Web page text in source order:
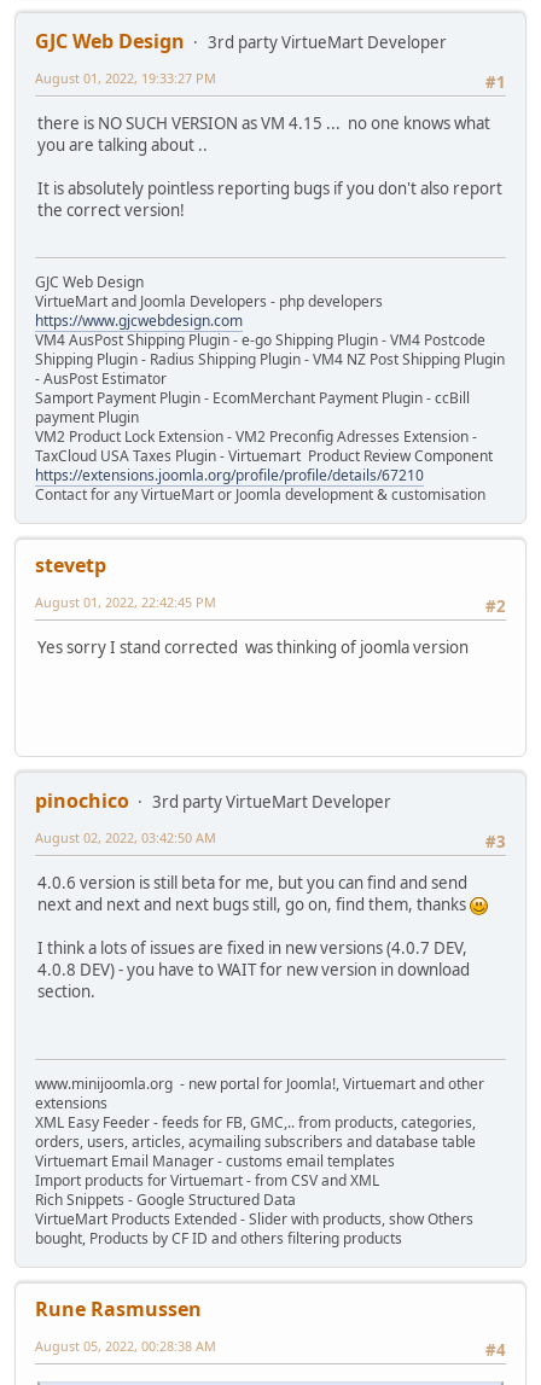
GJC Web Design
3rd party VirtueMart Developer
#1
August 01, 2022, 19:33:27 PM
there is NO SUCH VERSION as VM 4.15 ... no one knows what
you are talking about ..
It is absolutely pointless reporting bugs if you don't also report
the correct version!
GJC Web Design
VirtueMart and Joomla Developers - php developers
https://www.gjcwebdesign.com
VM4 AusPost Shipping Plugin - e-go Shipping Plugin - VM4 Postcode
Shipping Plugin - Radius Shipping Plugin - VM4 NZ Post Shipping Plugin
- AusPost Estimator
Samport Payment Plugin - EcomMerchant Payment Plugin - ccBill
payment Plugin
VM2 Product Lock Extension - VM2 Preconfig Adresses Extension -
TaxCloud USA Taxes Plugin - Virtuemart Product Review Component
https://extensions.joomla.org/profile/profile/details/67210
Contact for any VirtueMart or Joomla development & customisation
stevetp
#2
August 01, 2022, 22:42:45 PM
Yes sorry I stand corrected was thinking of joomla version
pinochico
3rd party VirtueMart Developer
#3
August 02, 2022, 03:42:50 AM
4.0.6 version is still beta for me, but you can find and send
next and next and next bugs still, go on, find them, thanks
I think a lots of issues are fixed in new versions (4.0.7 DEV,
4.0.8 DEV) - you have to WAIT for new version in download
section.
www.minijoomla.org - new portal for Joomla!, Virtuemart and other
extensions
XML Easy Feeder - feeds for FB, GMC,.. from products, categories,
orders, users, articles, acymailing subscribers and database table
Virtuemart Email Manager - customs email templates
Import products for Virtuemart - from CSV and XML
Rich Snippets - Google Structured Data
VirtueMart Products Extended - Slider with products, show Others
bought, Products by CF ID and others filtering products
Rune Rasmussen
#4
August 05, 2022, 00:28:38 AM